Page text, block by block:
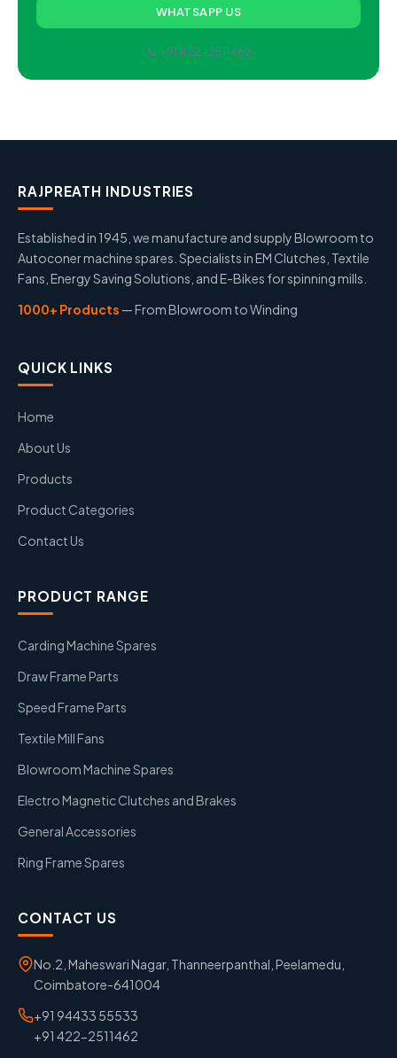
WHATSAPP US
📞 +91 422-2511462
RAJPREATH INDUSTRIES
Established in 1945, we manufacture and supply Blowroom to
Autoconer machine spares. Specialists in EM Clutches, Textile
Fans, Energy Saving Solutions, and E-Bikes for spinning mills.
1000+ Products — From Blowroom to Winding
QUICK LINKS
Home
About Us
Products
Product Categories
Contact Us
PRODUCT RANGE
Carding Machine Spares
Draw Frame Parts
Speed Frame Parts
Textile Mill Fans
Blowroom Machine Spares
Electro Magnetic Clutches and Brakes
General Accessories
Ring Frame Spares
CONTACT US
No.2, Maheswari Nagar, Thanneerpanthal, Peelamedu,
Coimbatore-641004
+91 94433 55533
+91 422-2511462